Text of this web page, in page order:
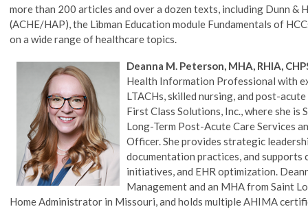
more than 200 articles and over a dozen texts, including Dunn &
(ACHE/HAP), the Libman Education module Fundamentals of
on a wide range of healthcare topics.
Deanna M. Peterson, MHA, RHIA,
Health Information Professional with
LTACHs, skilled nursing, and post-
First Class Solutions, Inc., where she
Long-Term Post-Acute Care Services
Officer. She provides strategic
documentation practices, and
initiatives, and EHR optimization.
Management and an MHA from Saint
Home Administrator in Missouri, and holds multiple AHIMA